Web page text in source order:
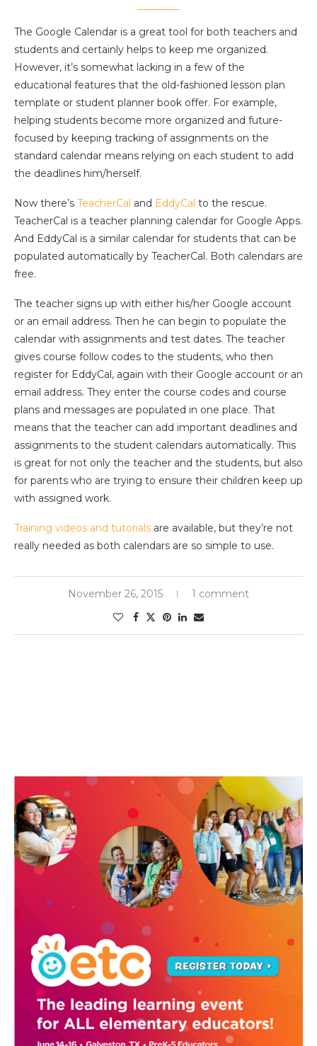
The Google Calendar is a great tool for both teachers and
students and certainly helps to keep me organized.
However, it’s somewhat lacking in a few of the
educational features that the old-fashioned lesson plan
template or student planner book offer. For example,
helping students become more organized and future-
focused by keeping tracking of assignments on the
standard calendar means relying on each student to add
the deadlines him/herself.
Now there’s TeacherCal and EddyCal to the rescue.
TeacherCal is a teacher planning calendar for Google Apps.
And EddyCal is a similar calendar for students that can be
populated automatically by TeacherCal. Both calendars are
free.
The teacher signs up with either his/her Google account
or an email address. Then he can begin to populate the
calendar with assignments and test dates. The teacher
gives course follow codes to the students, who then
register for EddyCal, again with their Google account or an
email address. They enter the course codes and course
plans and messages are populated in one place. That
means that the teacher can add important deadlines and
assignments to the student calendars automatically. This
is great for not only the teacher and the students, but also
for parents who are trying to ensure their children keep up
with assigned work.
Training videos and tutorials are available, but they’re not
really needed as both calendars are so simple to use.
November 26, 2015 1 comment